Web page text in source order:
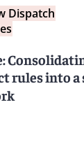
Dispatch
rules into a